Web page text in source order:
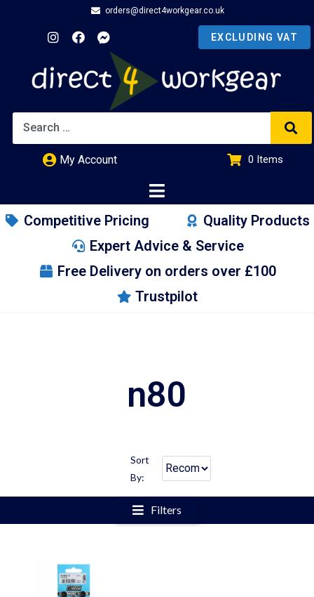
orders@direct4workgear.co.uk
My Account 0 Items
Competitive Pricing
Quality Products
Expert Advice & Service
Free Delivery on orders over £100
Trustpilot
n80
Sort
By:
Filters